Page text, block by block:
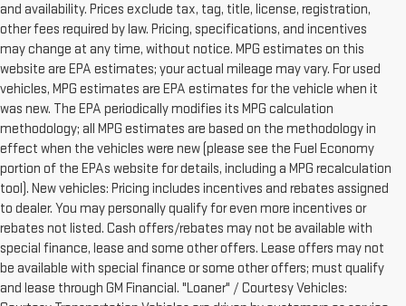
and availability. Prices exclude tax, tag, title, license, registration,
other fees required by law. Pricing, specifications, and incentives
may change at any time, without notice. MPG estimates on this
website are EPA estimates; your actual mileage may vary. For used
vehicles, MPG estimates are EPA estimates for the vehicle when it
was new. The EPA periodically modifies its MPG calculation
methodology; all MPG estimates are based on the methodology in
effect when the vehicles were new (please see the Fuel Economy
portion of the EPAs website for details, including a MPG recalculation
tool). New vehicles: Pricing includes incentives and rebates assigned
to dealer. You may personally qualify for even more incentives or
rebates not listed. Cash offers/rebates may not be available with
special finance, lease and some other offers. Lease offers may not
be available with special finance or some other offers; must qualify
and lease through GM Financial. "Loaner" / Courtesy Vehicles: